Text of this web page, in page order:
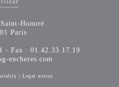
Honoré
Paris
- Fax : 01.42.33.17.19
encheres.com
| Legal notice